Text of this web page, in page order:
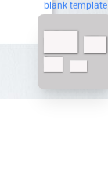
blank template